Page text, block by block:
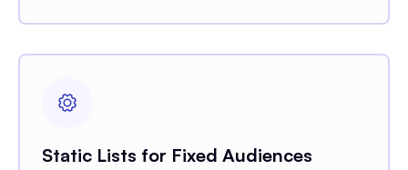
Static Lists for Fixed Audiences